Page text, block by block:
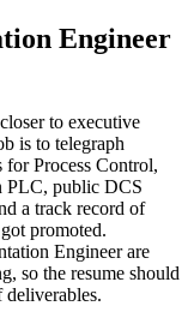
Engineer
to executive
is to telegraph
for Process Control,
PLC, public DCS
a track record of
promoted.
Engineer are
so the resume should